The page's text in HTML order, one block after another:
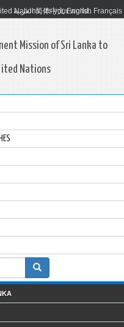
Nations. It's your world.
العربية 简体中文 English Français
Mission of Sri Lanka to
Nations